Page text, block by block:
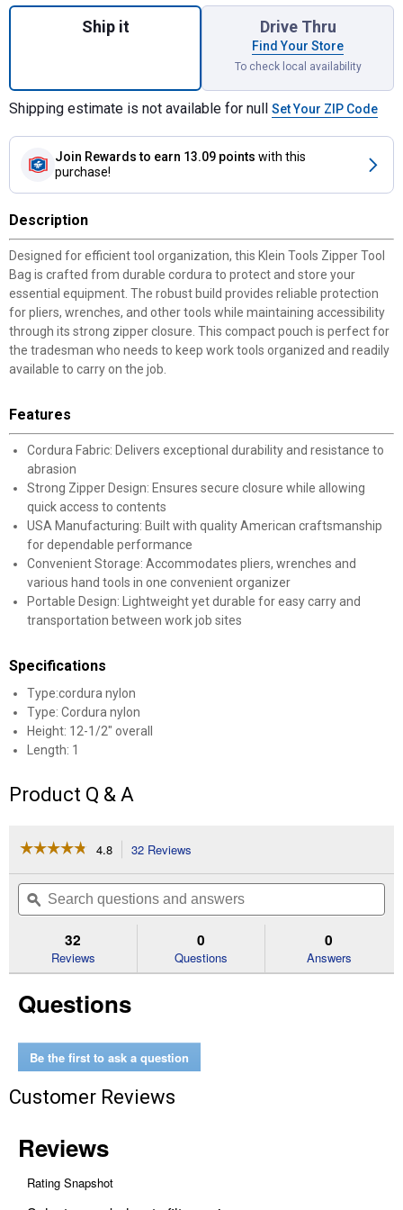
Ship it Drive Thru
Find Your Store
To check local availability
Shipping estimate is not available for null Set Your ZIP Code
Join Rewards to earn 13.09 points with this
purchase!
Description
Designed for efficient tool organization, this Klein Tools Zipper Tool
Bag is crafted from durable cordura to protect and store your
essential equipment. The robust build provides reliable protection
for pliers, wrenches, and other tools while maintaining accessibility
through its strong zipper closure. This compact pouch is perfect for
the tradesman who needs to keep work tools organized and readily
available to carry on the job.
Features
Cordura Fabric: Delivers exceptional durability and resistance to
abrasion
Strong Zipper Design: Ensures secure closure while allowing
quick access to contents
USA Manufacturing: Built with quality American craftsmanship
for dependable performance
Convenient Storage: Accommodates pliers, wrenches and
various hand tools in one convenient organizer
Portable Design: Lightweight yet durable for easy carry and
transportation between work job sites
Specifications
Type:cordura nylon
Type: Cordura nylon
Height: 12-1/2" overall
Length: 1
Product Q & A
☆☆☆☆☆
☆☆☆☆☆
of
Read
Bag
4.8 32 Reviews
will
navigate
to
reviews.
Search
questions
and
ϙ
32
Reviews
0
Questions
0
Answers
Questions
Be the first to ask a question
Customer Reviews